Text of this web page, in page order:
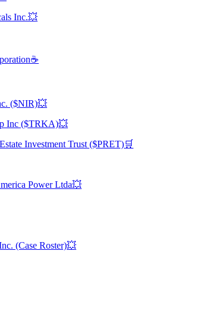
Inc.💥
($NIR)💥
Inc ($TRKA)💥
Investment Trust ($PRET)🛒
Power Ltda💥
(Case Roster)💥